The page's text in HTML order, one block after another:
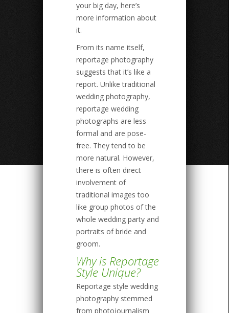
your big day, here’s
more information about
it.
From its name itself,
reportage photography
suggests that it’s like a
report. Unlike traditional
wedding photography,
reportage wedding
photographs are less
formal and are pose-
free. They tend to be
more natural. However,
there is often direct
involvement of
traditional images too
like group photos of the
whole wedding party and
portraits of bride and
groom.
Why is Reportage
Style Unique?
Reportage style wedding
photography stemmed
from photojournalism